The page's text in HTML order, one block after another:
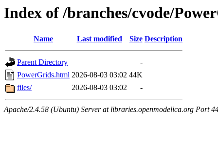
Index of /branches/cvode/
Name Last modified Size Description
Parent Directory
-
PowerGrids.html 2026-08-03 03:02 44K
files/
2026-08-03 03:02 -
Apache/2.4.58 (Ubuntu) Server at libraries.openmodelica.org Port